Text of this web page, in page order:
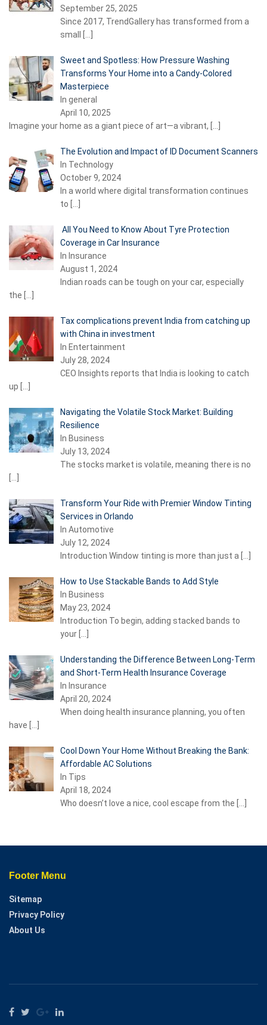
September 25, 2025
Since 2017, TrendGallery has transformed from a
small
Sweet and Spotless: How Pressure Washing
Transforms Your Home into a Candy-Colored
Masterpiece
In general
April 10, 2025
Imagine your home as a giant piece of art—a vibrant,
The Evolution and Impact of ID Document Scanners
In Technology
October 9, 2024
In a world where digital transformation continues
to
All You Need to Know About Tyre Protection
Coverage in Car Insurance
In Insurance
August 1, 2024
Indian roads can be tough on your car, especially
the
Tax complications prevent India from catching up
with China in investment
In Entertainment
July 28, 2024
CEO Insights reports that India is looking to catch
up
Navigating the Volatile Stock Market: Building
Resilience
In Business
July 13, 2024
The stocks market is volatile, meaning there is no
Transform Your Ride with Premier Window Tinting
Services in Orlando
In Automotive
July 12, 2024
Introduction Window tinting is more than just a
How to Use Stackable Bands to Add Style
In Business
May 23, 2024
Introduction To begin, adding stacked bands to
your
Understanding the Difference Between Long-Term
and Short-Term Health Insurance Coverage
In Insurance
April 20, 2024
When doing health insurance planning, you often
have
Cool Down Your Home Without Breaking the Bank:
Affordable AC Solutions
In Tips
April 18, 2024
Who doesn’t love a nice, cool escape from the
Footer Menu
Sitemap
Privacy Policy
About Us